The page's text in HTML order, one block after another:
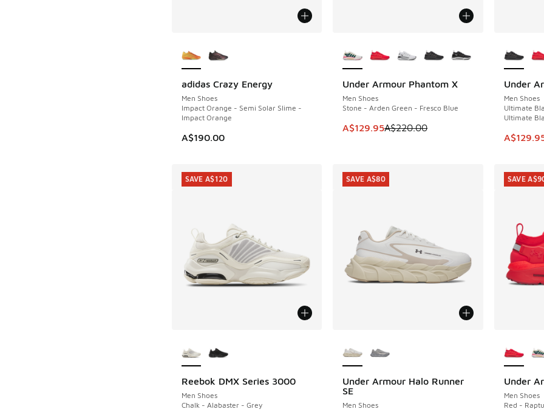
adidas Crazy Energy
Men Shoes
Impact Orange - Semi Solar Slime -
Impact Orange
A$190.00
NEW Under Armour Phantom X
Men Shoes
Stone - Arden Green - Fresco Blue
This item is on sale. Price dropped from
A$129.95A$220.00
SAVE A$90 Under
Men Shoes
Ultimate
Ultimate
This
SAVE
Reebok DMX Series 3000
Men Shoes
Chalk - Alabaster - Grey
SAVE A$120
SAVE A$120
Under Armour Halo Runner
SE
Men Shoes
SAVE A$80
SAVE A$80
Under
Men Shoes
Red -
SAVE
SAVE